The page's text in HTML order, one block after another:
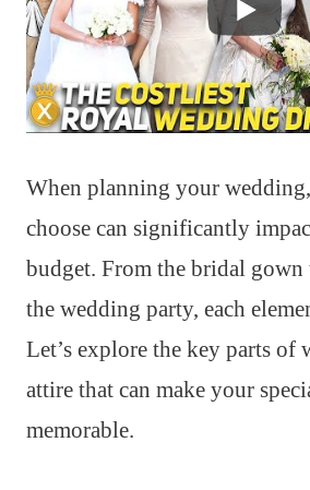
When planning your
choose can significantly
budget. From the bridal
the wedding party, each
Let’s explore the key parts of
attire that can make your
memorable.